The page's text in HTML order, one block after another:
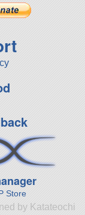
Store
by Katateochi